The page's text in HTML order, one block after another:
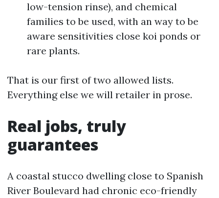
low-tension rinse), and chemical
families to be used, with an way to be
aware sensitivities close koi ponds or
rare plants.
That is our first of two allowed lists.
Everything else we will retailer in prose.
Real jobs, truly
guarantees
A coastal stucco dwelling close to Spanish
River Boulevard had chronic eco-friendly